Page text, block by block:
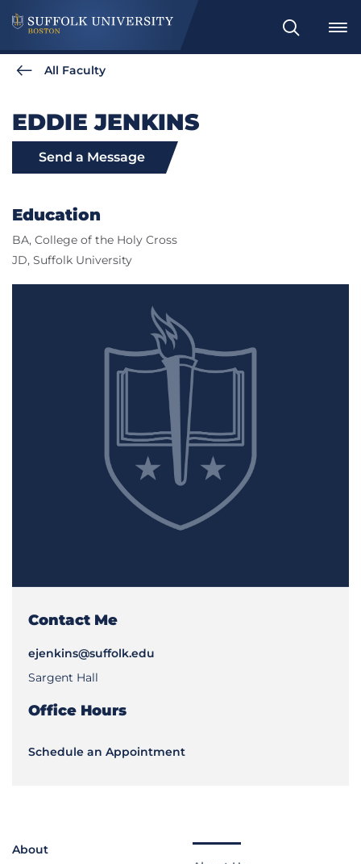
Search
All Faculty
EDDIE JENKINS
Send a Message
Education
BA, College of the Holy Cross
JD, Suffolk University
Contact Me
ejenkins@suffolk.edu
Sargent Hall
Office Hours
Schedule an Appointment
About